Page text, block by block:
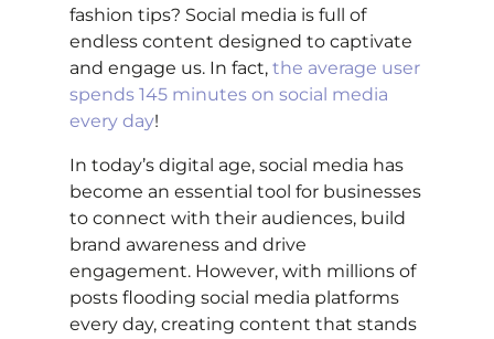
fashion tips? Social media is full of
endless content designed to captivate
and engage us. In fact, the average user
spends 145 minutes on social media
every day!
In today’s digital age, social media has
become an essential tool for businesses
to connect with their audiences, build
brand awareness and drive
engagement. However, with millions of
posts flooding social media platforms
every day, creating content that stands